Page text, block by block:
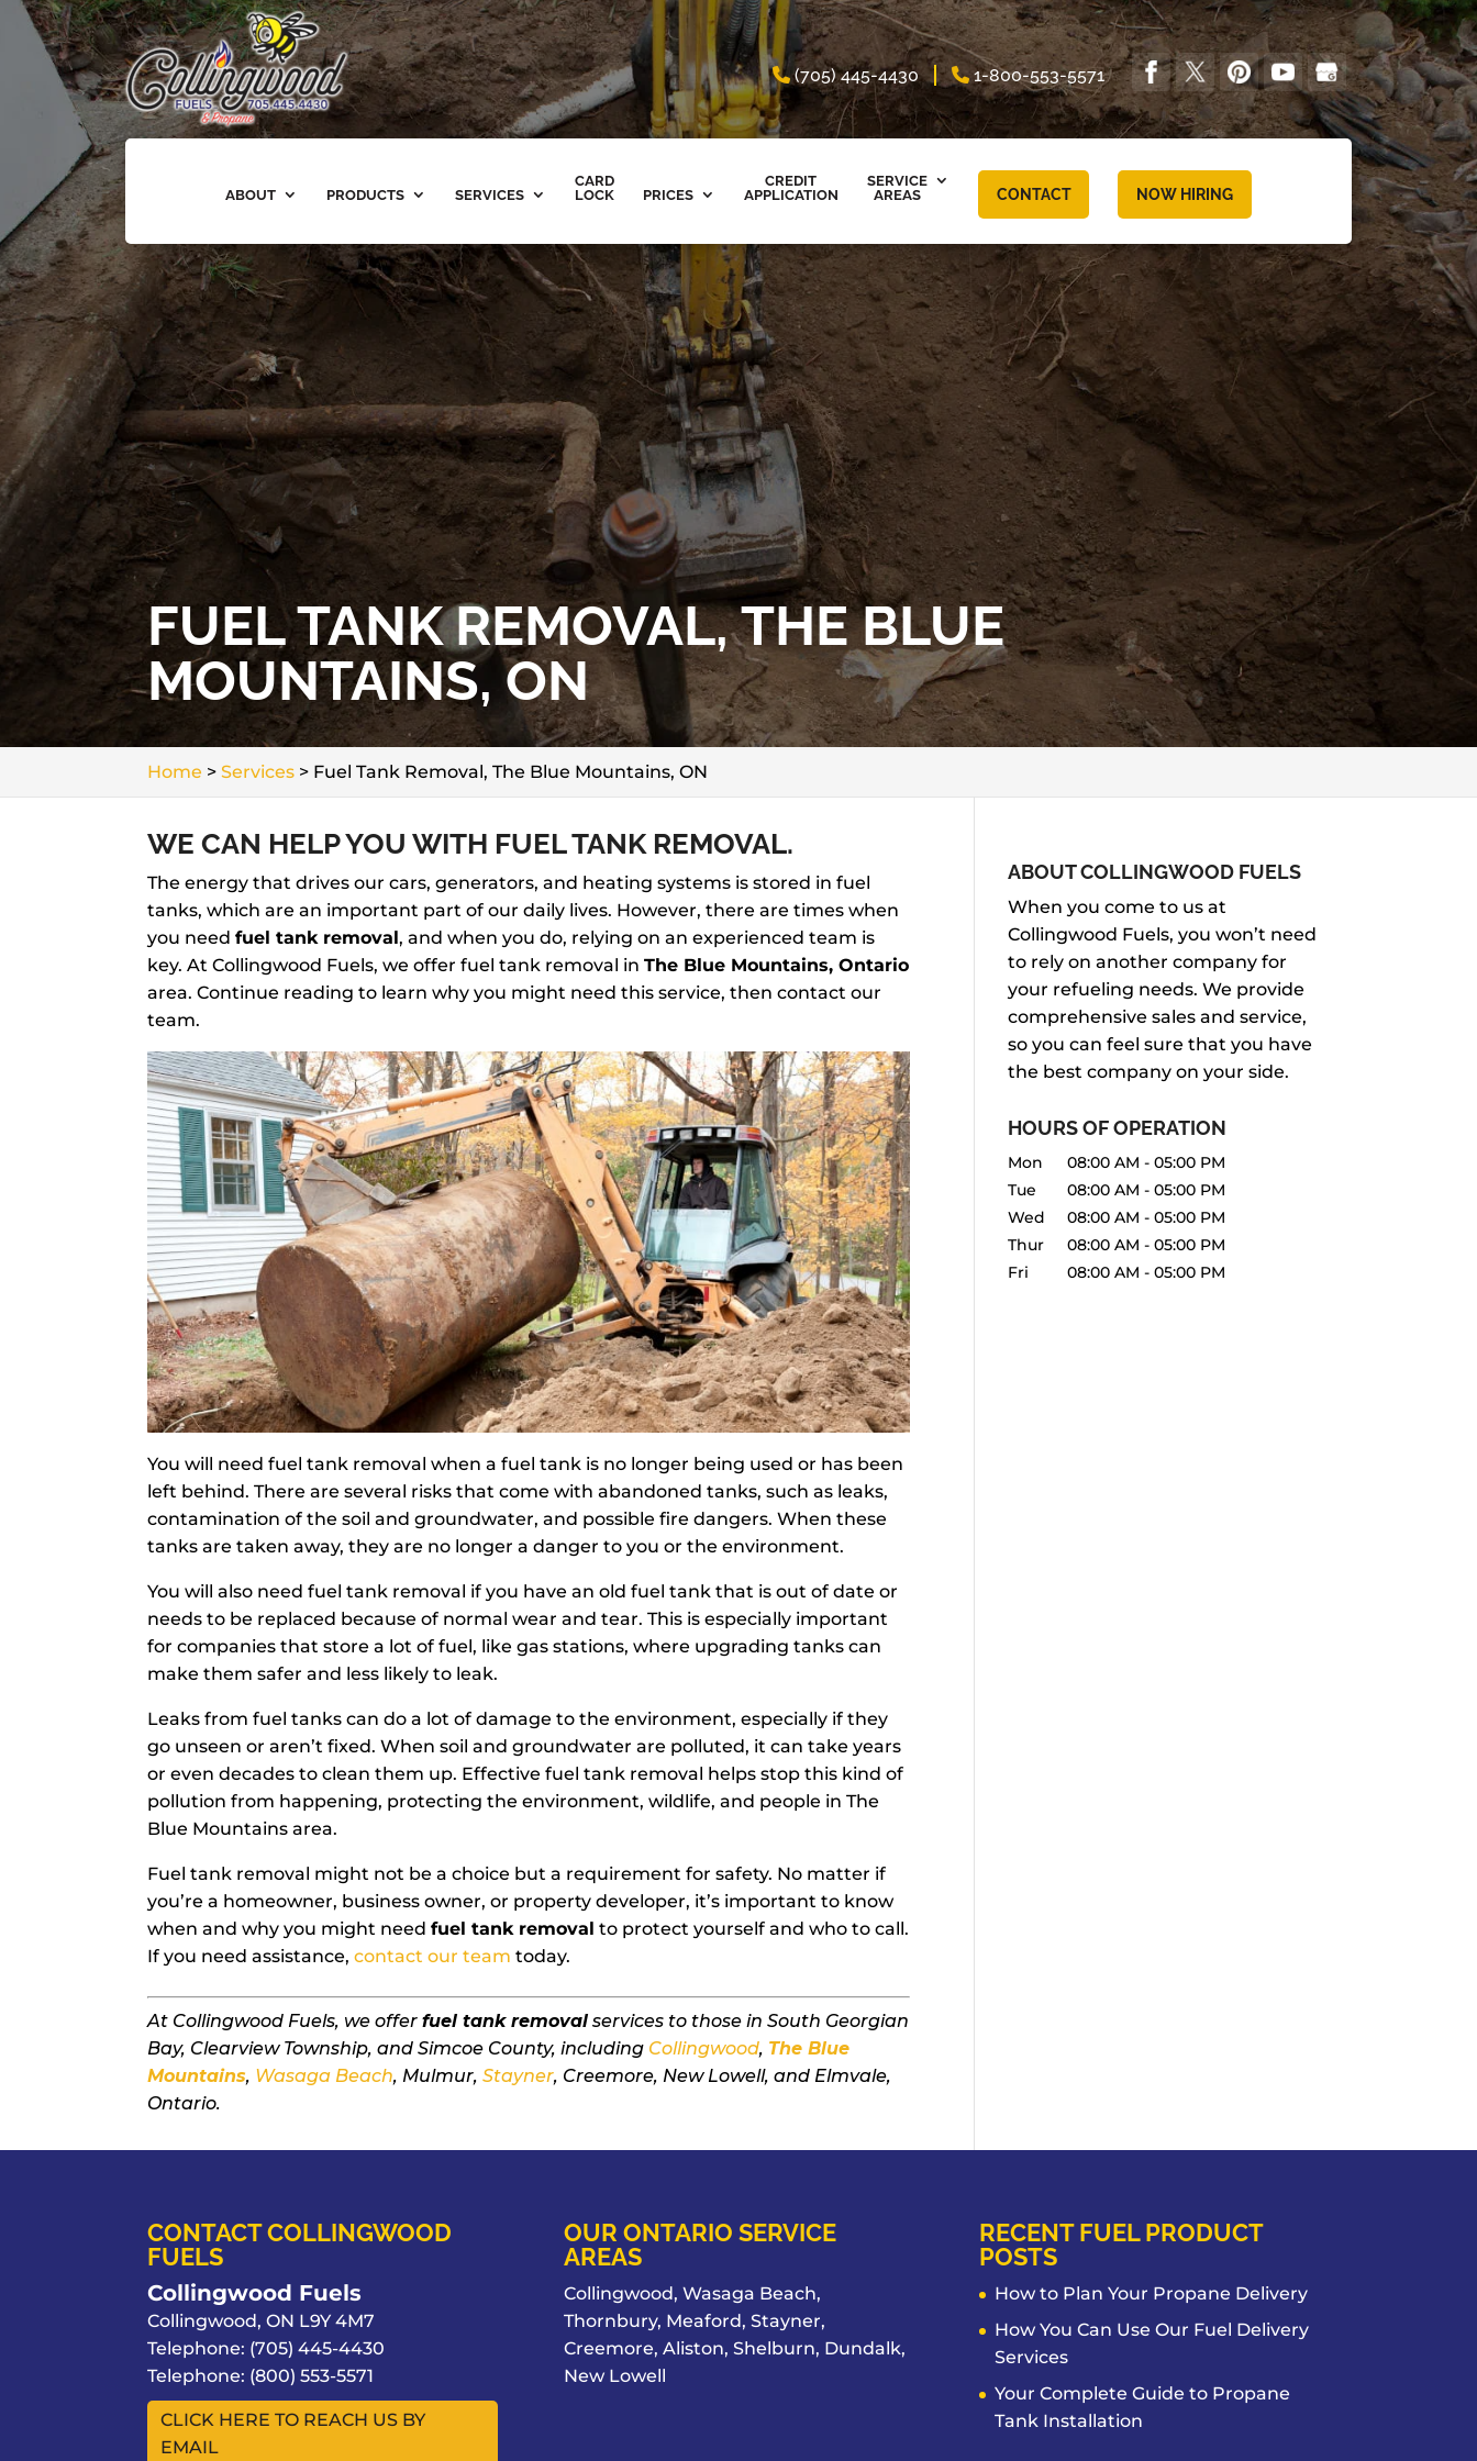
(705) 445-4430 1-800-553-5571
ABOUT PRODUCTS SERVICES
CARD
LOCK
PRICES
CREDIT
APPLICATION
SERVICE
AREAS
CONTACT NOW HIRING
FUEL TANK REMOVAL, THE BLUE
MOUNTAINS, ON
Home >Services > Fuel Tank Removal, The Blue Mountains, ON
WE CAN HELP YOU WITH FUEL TANK REMOVAL.
The energy that drives our cars, generators, and heating systems is stored in fuel
tanks, which are an important part of our daily lives. However, there are times when
you needfuel tank removal, and when you do, relying on an experienced team is
key. At Collingwood Fuels, we offer fuel tank removal inThe Blue Mountains, Ontario
area. Continue reading to learn why you might need this service, then contact our
team.
You will need fuel tank removal when a fuel tank is no longer being used or has been
left behind. There are several risks that come with abandoned tanks, such as leaks,
contamination of the soil and groundwater, and possible fire dangers. When these
tanks are taken away, they are no longer a danger to you or the environment.
You will also need fuel tank removal if you have an old fuel tank that is out of date or
needs to be replaced because of normal wear and tear. This is especially important
for companies that store a lot of fuel, like gas stations, where upgrading tanks can
make them safer and less likely to leak.
Leaks from fuel tanks can do a lot of damage to the environment, especially if they
go unseen or aren’t fixed. When soil and groundwater are polluted, it can take years
or even decades to clean them up. Effective fuel tank removal helps stop this kind of
pollution from happening, protecting the environment, wildlife, and people in The
Blue Mountains area.
Fuel tank removal might not be a choice but a requirement for safety. No matter if
you’re a homeowner, business owner, or property developer, it’s important to know
when and why you might needfuel tank removal to protect yourself and who to call.
If you need assistance,contact our team today.
At Collingwood Fuels, we offerfuel tank removal services to those in South Georgian
Bay, Clearview Township, and Simcoe County, including Collingwood, The Blue
Mountains, Wasaga Beach, Mulmur,Stayner, Creemore, New Lowell, and Elmvale,
Ontario.
ABOUT COLLINGWOOD FUELS
When you come to us at
Collingwood Fuels, you won’t need
to rely on another company for
your refueling needs. We provide
comprehensive sales and service,
so you can feel sure that you have
the best company on your side.
HOURS OF OPERATION
Mon 08:00 AM - 05:00 PM
Tue
08:00 AM - 05:00 PM
Wed
08:00 AM - 05:00 PM
Thur
08:00 AM - 05:00 PM
Fri
08:00 AM - 05:00 PM
CONTACT COLLINGWOOD
FUELS
Collingwood Fuels
Collingwood,ON L9Y 4M7
Telephone: (705) 445-4430
Telephone: (800) 553-5571
CLICK HERE TO REACH US BY
EMAIL
OUR ONTARIO SERVICE
AREAS
Collingwood, Wasaga Beach,
Thornbury, Meaford, Stayner,
Creemore, Aliston, Shelburn, Dundalk,
New Lowell
RECENT FUEL PRODUCT
POSTS
How to Plan Your Propane Delivery
How You Can Use Our Fuel Delivery
Services
Your Complete Guide to Propane
Tank Installation